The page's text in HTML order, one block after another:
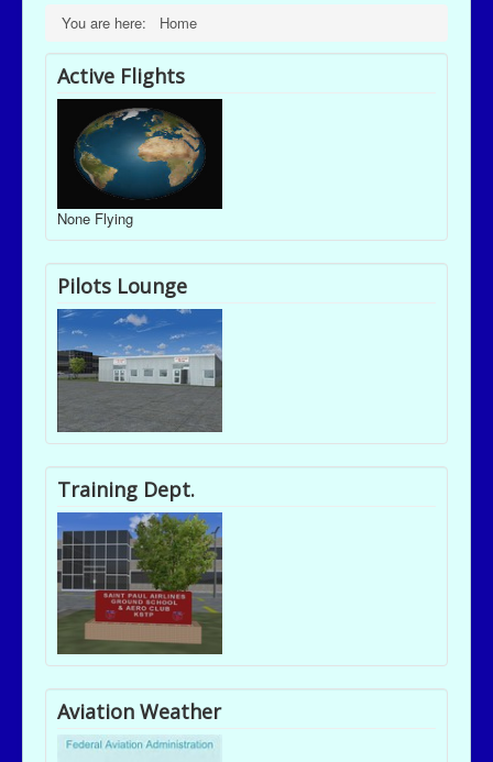
You are here: Home
Active Flights
None Flying
Pilots Lounge
Training Dept.
Aviation Weather